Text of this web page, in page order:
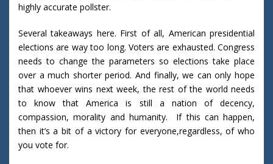
highly accurate pollster.
Several takeaways here. First of all, American presidential
elections are way too long. Voters are exhausted. Congress
needs to change the parameters so elections take place
over a much shorter period. And finally, we can only hope
that whoever wins next week, the rest of the world needs
to know that America is still a nation of decency,
compassion, morality and humanity. If this can happen,
then it’s a bit of a victory for everyone,regardless, of who
you vote for.